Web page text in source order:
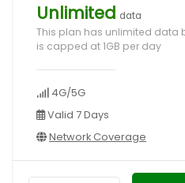
Unlimited data
This plan has unlimited data
is capped at 1GB per day
4G/5G
Valid 7 Days
Network Coverage